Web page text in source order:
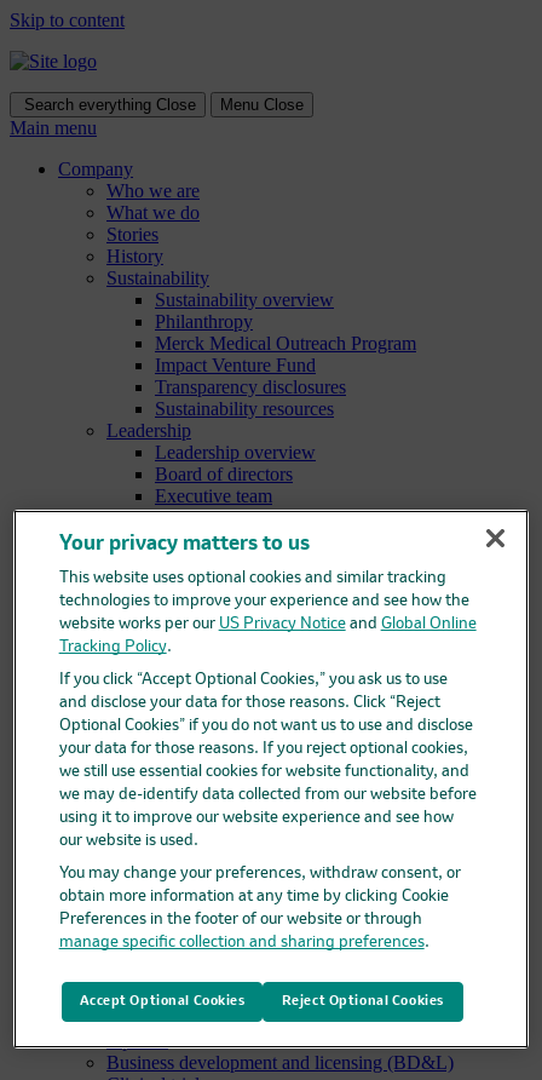
Skip to content
Search everything Close Menu Close
Main menu
Company
Who we are
What we do
Stories
History
Sustainability
Sustainability overview
Philanthropy
Merck Medical Outreach Program
Impact Venture Fund
Transparency disclosures
Sustainability resources
Leadership
Leadership overview
Board of directors
Executive team
Culture & values
Culture & values overview
Code of conduct, ethics & compliance
Diversity and inclusion
Policies and positions
Suppliers
Suppliers overview
Supplier registration
Supplier help for Ariba
Research
Research overview
Areas of focus
Oncology
Vaccines
Infectious diseases
Cardiometabolic and respiratory diseases
Immunology
Neuroscience
Ophthalmology
Areas of innovation
Data science and artificial intelligence
Our therapeutic modalities
Translational medicine
Business development and licensing (BD&L)
Your privacy matters to us
This website uses optional cookies and similar tracking
technologies to improve your experience and see how the
website works per our US Privacy Noticeand Global Online
Tracking Policy.
If you click “Accept Optional Cookies,” you ask us to use
and disclose your data for those reasons. Click “Reject
Optional Cookies” if you do not want us to use and disclose
your data for those reasons. If you reject optional cookies,
we still use essential cookies for website functionality, and
we may de-identify data collected from our website before
using it to improve our website experience and see how
our website is used.
You may change your preferences, withdraw consent, or
obtain more information at any time by clicking Cookie
Preferences in the footer of our website or through
manage specific collection and sharing preferences.
Reject Optional Cookies
Accept Optional Cookies